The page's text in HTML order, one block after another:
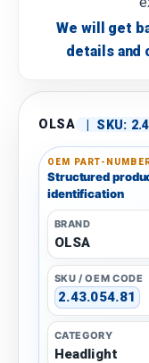
We will get
details and
OLSA | SKU:
OEM PART-
Structured
identification
BRAND
OLSA
SKU / OEM CODE
2.43.054.81
CATEGORY
Headlight